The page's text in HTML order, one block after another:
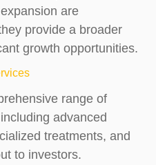
are
provide a broader
growth opportunities.
range of
advanced
treatments, and
to investors.